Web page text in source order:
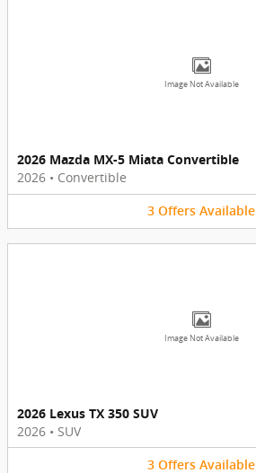
Image Not Available
2026 Mazda MX-5 Miata Convertible
2026 • Convertible
3 Offers Available
Image Not Available
2026 Lexus TX 350 SUV
2026 • SUV
3 Offers Available